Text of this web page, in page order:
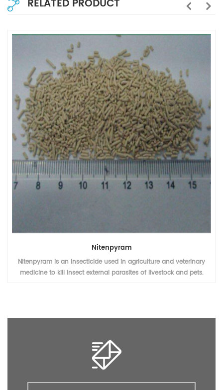
RELATED PRODUCT
Dinotefuran
Dinotefuran 20% WDG is an insecticide used in agriculture and
veterinary medicine to kill insect external parasites of livestock and